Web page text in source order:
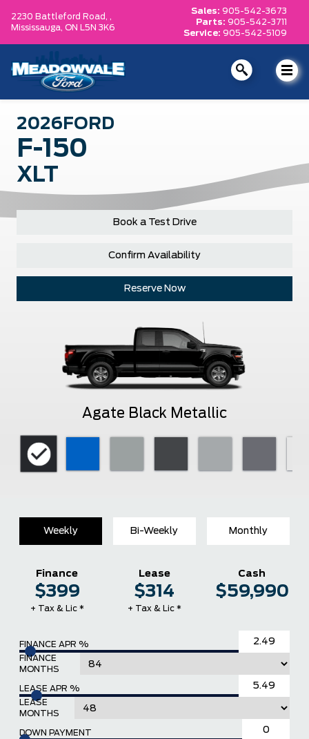
2230 Battleford Road, ,
Mississauga, ON L5N 3K6
Sales: 905-542-3673
Parts: 905-542-3711
Service: 905-542-5109
2026 FORD
F-150
XLT
Book a Test Drive
Confirm Availability
Reserve Now
Agate Black Metallic
Weekly Bi-Weekly Monthly
FINANCE APR %
FINANCE
MONTHS
LEASE APR %
LEASE
MONTHS
DOWN PAYMENT
Finance
$399
+ Tax & Lic *
Lease
$314
+ Tax & Lic *
Cash
$59,990